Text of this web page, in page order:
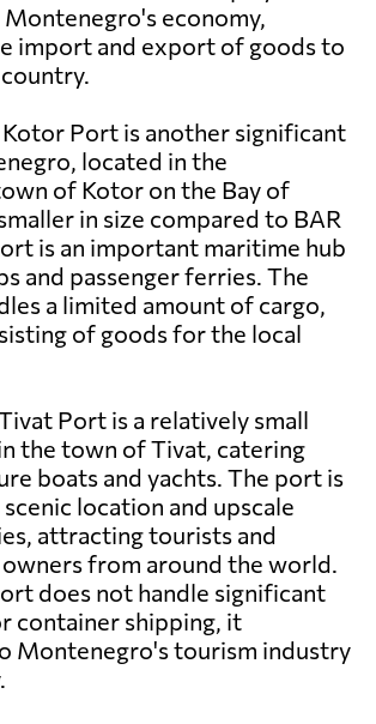
economy,
import and export of goods to
Kotor Port is another significant
located in the
of Kotor on the Bay of
in size compared to BAR
is an important maritime hub
and passenger ferries. The
a limited amount of cargo,
of goods for the local
Port is a relatively small
the town of Tivat, catering
boats and yachts. The port is
location and upscale
attracting tourists and
from around the world.
does not handle significant
container shipping, it
Montenegro's tourism industry